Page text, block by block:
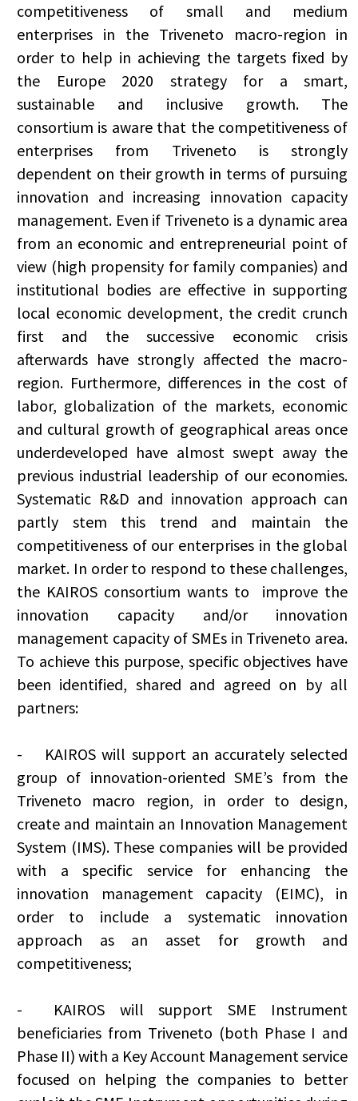
competitiveness of small and medium
enterprises in the Triveneto macro-region in
order to help in achieving the targets fixed by
the Europe 2020 strategy for a smart,
sustainable and inclusive growth. The
consortium is aware that the competitiveness of
enterprises from Triveneto is strongly
dependent on their growth in terms of pursuing
innovation and increasing innovation capacity
management. Even if Triveneto is a dynamic area
from an economic and entrepreneurial point of
view (high propensity for family companies) and
institutional bodies are effective in supporting
local economic development, the credit crunch
first and the successive economic crisis
afterwards have strongly affected the macro-
region. Furthermore, differences in the cost of
labor, globalization of the markets, economic
and cultural growth of geographical areas once
underdeveloped have almost swept away the
previous industrial leadership of our economies.
Systematic R&D and innovation approach can
partly stem this trend and maintain the
competitiveness of our enterprises in the global
market. In order to respond to these challenges,
the KAIROS consortium wants to improve the
innovation capacity and/or innovation
management capacity of SMEs in Triveneto area.
To achieve this purpose, specific objectives have
been identified, shared and agreed on by all
partners:
-
KAIROS will support an accurately selected
group of innovation-oriented SME’s from the
Triveneto macro region, in order to design,
create and maintain an Innovation Management
System (IMS). These companies will be provided
with a specific service for enhancing the
innovation management capacity (EIMC), in
order to include a systematic innovation
approach as an asset for growth and
competitiveness;
-
KAIROS will support SME Instrument
beneficiaries from Triveneto (both Phase I and
Phase II) with a Key Account Management service
focused on helping the companies to better